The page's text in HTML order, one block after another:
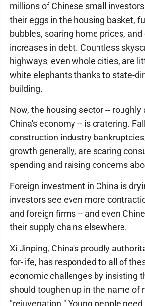
millions of Chinese small
their eggs in the housing basket,
bubbles, soaring home prices, and
increases in debt. Countless
highways, even whole cities, are
white elephants thanks to state-
building.
Now, the housing sector -- roughly
China's economy -- is cratering.
construction industry
growth generally, are scaring
spending and raising concerns
Foreign investment in China is
investors see even more
and foreign firms -- and even
their supply chains elsewhere.
Xi Jinping, China's proudly
for-life, has responded to all of
economic challenges by insisting
should toughen up in the name of
"rejuvenation." Young people